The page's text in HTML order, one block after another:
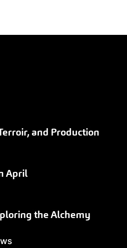
and Production
April
the Alchemy